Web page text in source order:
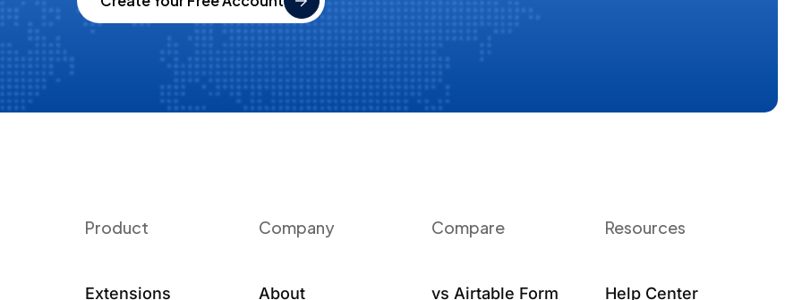
Product
Extensions
Company
About
Compare
vs Airtable Form
Resources
Help Center